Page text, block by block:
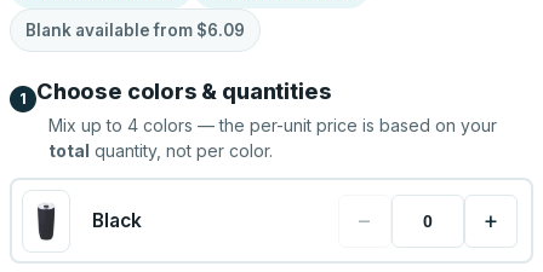
Blank available from $6.09
1 Choose colors & quantities
Mix up to 4 colors — the per-unit price is based on your
total quantity, not per color.
Black − +